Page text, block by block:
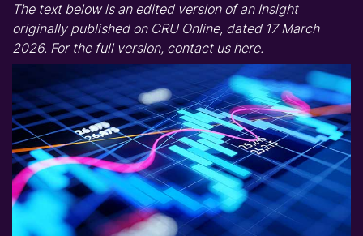
The text below is an edited version of an Insight
originally published on CRU Online, dated 17 March
2026. For the full version, contact us here.